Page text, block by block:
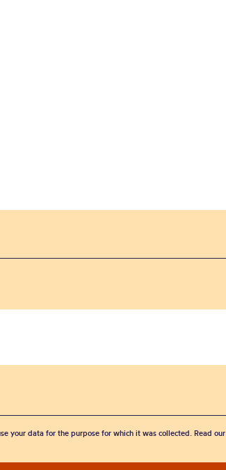
your data for the purpose for which it was collected. Read our